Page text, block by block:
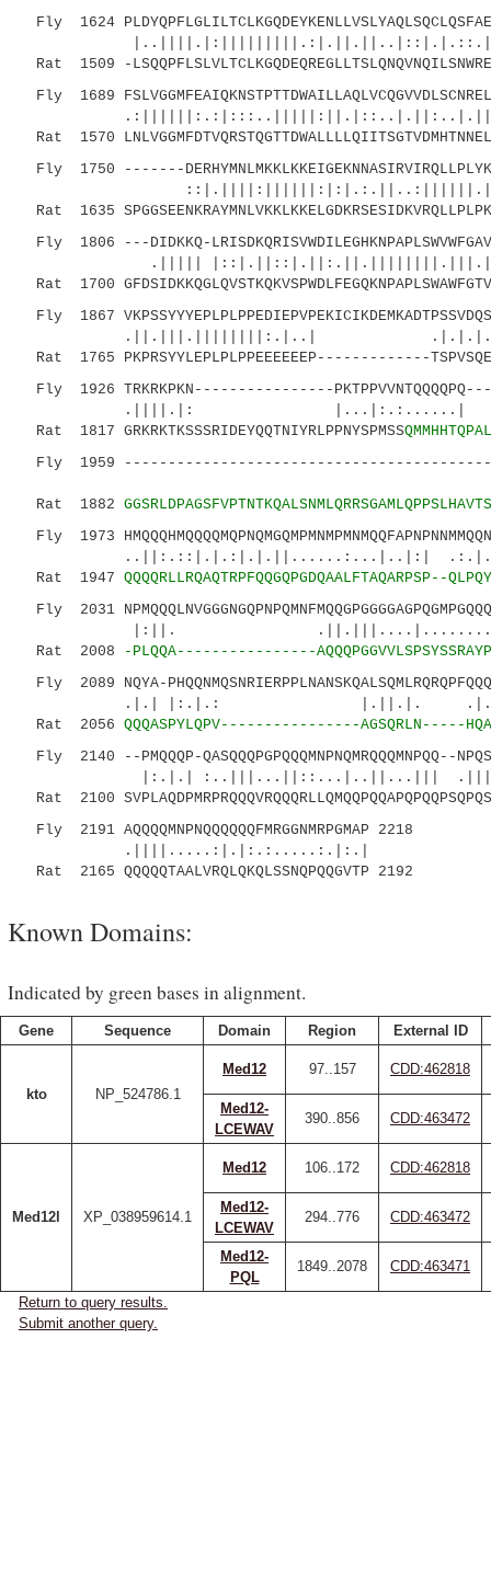
Fly 1624
Rat 1509 -
Fly 1689
Rat 1570
Fly 1750 -------
Rat 1635
Fly 1806 ---DIDKKQ-
.|||||
Rat 1700
Fly 1867
.||.|||.||||||||:.|..| .|.|.|.|
Rat 1765 PKPRSYYLEPLPLPPEEEEEEP-------------
Fly 1926 TRKRKPKN----------------
.||||.|: |...|:.:......|
Rat 1817 GRKRKTKSSSRIDEYQQTNIYRLPPNYSPMSS
Fly 1959 ---------------------------------------------------
Rat 1882
Fly 1973
..||:.::|.|.:|.|.||......:...|..|:|
Rat 1947 QQQQRLLRQAQTRPFQQGQPGDQAALFTAQARPSP--
Fly 2031
|:||.
Rat 2008
-PLQQA----------------
Fly 2089 NQYA-
.|.| |:.|.: |.||.|.
Rat 2056 QQQASPYLQPV----------------AGSQRLN-----
Fly 2140 --PMQQQP-QASQQQPGPQQQMNPNQMRQQQMNPQQ--
|:.|.| :..|||...||::...|..||...|||
Rat 2100
Fly 2191 AQQQQMNPNQQQQQQFMRGGNMRPGMAP 2218
.||||.....:|.|:.:.....:.|:.|
Rat 2165 QQQQQTAALVRQLQKQLSSNQPQQGVTP 2192
Known Domains:
Indicated by green bases in alignment.
Gene Sequence Domain Region External ID
kto NP_524786.1
Med12 97..157 CDD:462818
Med12-
LCEWAV
390..856 CDD:463472
Med12l XP_038959614.1
Med12 106..172 CDD:462818
Med12-
LCEWAV
294..776 CDD:463472
Med12-
PQL
1849..2078 CDD:463471
Return to query results.
Submit another query.